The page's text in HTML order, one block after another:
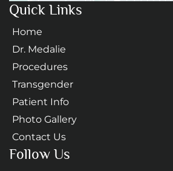
Follow Us
Quick Links
Home
Dr. Medalie
Procedures
Transgender
Patient Info
Photo Gallery
Contact Us